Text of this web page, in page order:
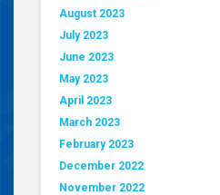
August 2023
July 2023
June 2023
May 2023
April 2023
March 2023
February 2023
December 2022
November 2022